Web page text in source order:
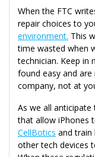
When the FTC
repair choices to
environment. This
time wasted when
technician. Keep in
found easy and
company, not at
As we all
that allow iPhones
CellBotics and train
other tech devices